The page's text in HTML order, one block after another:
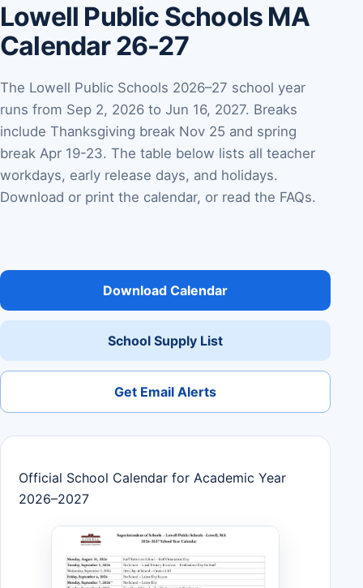
Lowell Public Schools MA
Calendar 26-27
The Lowell Public Schools 2026–27 school year
runs from Sep 2, 2026 to Jun 16, 2027. Breaks
include Thanksgiving break Nov 25 and spring
break Apr 19-23. The table below lists all teacher
workdays, early release days, and holidays.
Download or print the calendar, or read the FAQs.
Download Calendar
School Supply List
Get Email Alerts
Official School Calendar for Academic Year
2026–2027